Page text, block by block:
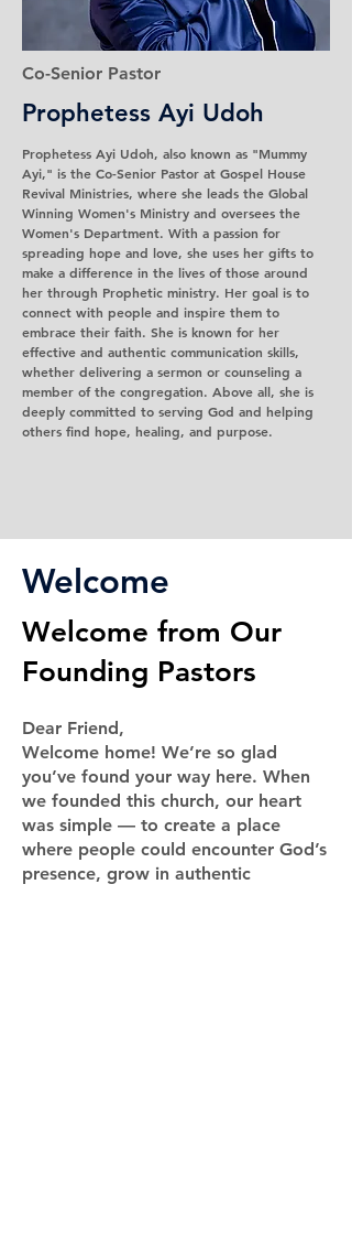
Co-Senior Pastor
Prophetess Ayi Udoh
Prophetess Ayi Udoh, also known as "Mummy
Ayi," is the Co-Senior Pastor at Gospel House
Revival Ministries, where she leads the Global
Winning Women's Ministry and oversees the
Women's Department. With a passion for
spreading hope and love, she uses her gifts to
make a difference in the lives of those around
her through Prophetic ministry. Her goal is to
connect with people and inspire them to
embrace their faith. She is known for her
effective and authentic communication skills,
whether delivering a sermon or counseling a
member of the congregation. Above all, she is
deeply committed to serving God and helping
others find hope, healing, and purpose.
Welcome
Welcome from Our
Founding Pastors
Dear Friend,
Welcome home! We’re so glad
you’ve found your way here. When
we founded this church, our heart
was simple — to create a place
where people could encounter God’s
presence, grow in authentic